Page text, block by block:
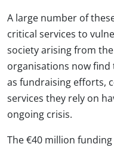
A large number of
critical services to
society arising from
organisations now
as fundraising efforts,
services they rely on
ongoing crisis.
The €40 million